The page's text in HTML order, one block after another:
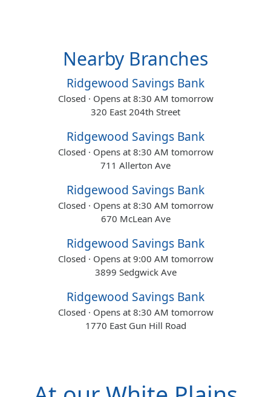
Nearby Branches
Ridgewood Savings Bank
Closed · Opens at 8:30 AM tomorrow
320 East 204th Street
Ridgewood Savings Bank
Closed · Opens at 8:30 AM tomorrow
711 Allerton Ave
Ridgewood Savings Bank
Closed · Opens at 8:30 AM tomorrow
670 McLean Ave
Ridgewood Savings Bank
Closed · Opens at 9:00 AM tomorrow
3899 Sedgwick Ave
Ridgewood Savings Bank
Closed · Opens at 8:30 AM tomorrow
1770 East Gun Hill Road